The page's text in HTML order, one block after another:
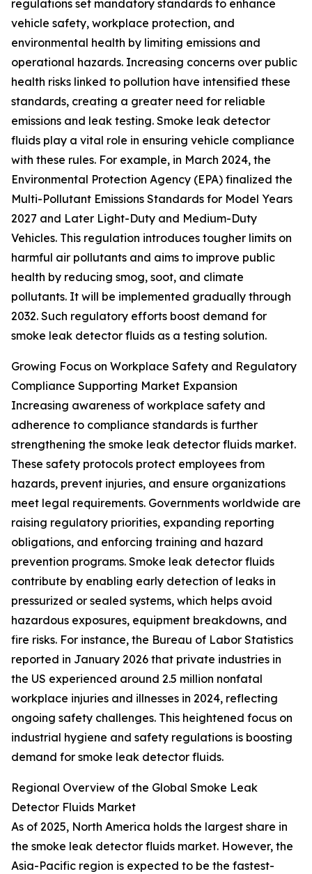
regulations set mandatory standards to enhance
vehicle safety, workplace protection, and
environmental health by limiting emissions and
operational hazards. Increasing concerns over public
health risks linked to pollution have intensified these
standards, creating a greater need for reliable
emissions and leak testing. Smoke leak detector
fluids play a vital role in ensuring vehicle compliance
with these rules. For example, in March 2024, the
Environmental Protection Agency (EPA) finalized the
Multi-Pollutant Emissions Standards for Model Years
2027 and Later Light-Duty and Medium-Duty
Vehicles. This regulation introduces tougher limits on
harmful air pollutants and aims to improve public
health by reducing smog, soot, and climate
pollutants. It will be implemented gradually through
2032. Such regulatory efforts boost demand for
smoke leak detector fluids as a testing solution.
Growing Focus on Workplace Safety and Regulatory
Compliance Supporting Market Expansion
Increasing awareness of workplace safety and
adherence to compliance standards is further
strengthening the smoke leak detector fluids market.
These safety protocols protect employees from
hazards, prevent injuries, and ensure organizations
meet legal requirements. Governments worldwide are
raising regulatory priorities, expanding reporting
obligations, and enforcing training and hazard
prevention programs. Smoke leak detector fluids
contribute by enabling early detection of leaks in
pressurized or sealed systems, which helps avoid
hazardous exposures, equipment breakdowns, and
fire risks. For instance, the Bureau of Labor Statistics
reported in January 2026 that private industries in
the US experienced around 2.5 million nonfatal
workplace injuries and illnesses in 2024, reflecting
ongoing safety challenges. This heightened focus on
industrial hygiene and safety regulations is boosting
demand for smoke leak detector fluids.
Regional Overview of the Global Smoke Leak
Detector Fluids Market
As of 2025, North America holds the largest share in
the smoke leak detector fluids market. However, the
Asia-Pacific region is expected to be the fastest-